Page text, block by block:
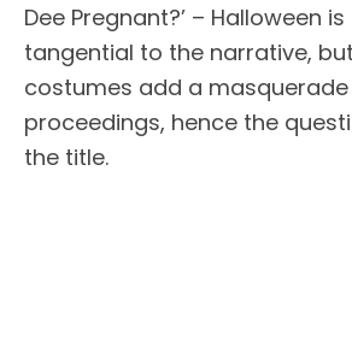
Dee Pregnant?’ – Halloween
tangential to the narrative,
costumes add a
proceedings, hence the
the title.